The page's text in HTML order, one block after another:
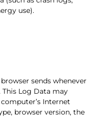
use).
sends whenever
This Log Data may
Internet
browser version, the